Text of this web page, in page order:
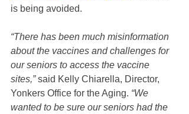
is being avoided.
“There has been much misinformation
about the vaccines and challenges for
our seniors to access the vaccine
sites,” said Kelly Chiarella, Director,
Yonkers Office for the Aging. “We
wanted to be sure our seniors had the